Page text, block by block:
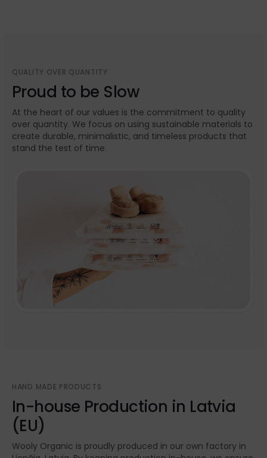
QUALITY OVER QUANTITY
Proud to be Slow
At the heart of our values is the commitment to quality
over quantity. We focus on using sustainable materials to
create durable, minimalistic, and timeless products that
stand the test of time.
HAND MADE PRODUCTS
In-house Production in Latvia
(EU)
Wooly Organic is proudly produced in our own factory in